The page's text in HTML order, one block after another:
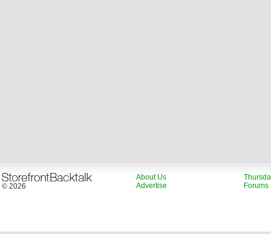
© 2026
About Us
Advertise
Forums